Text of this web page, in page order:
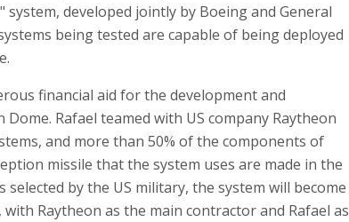
system, developed jointly by Boeing and General
being tested are capable of being deployed
financial aid for the development and
Rafael teamed with US company Raytheon
and more than 50% of the components of
missile that the system uses are made in the
selected by the US military, the system will become
Raytheon as the main contractor and Rafael as